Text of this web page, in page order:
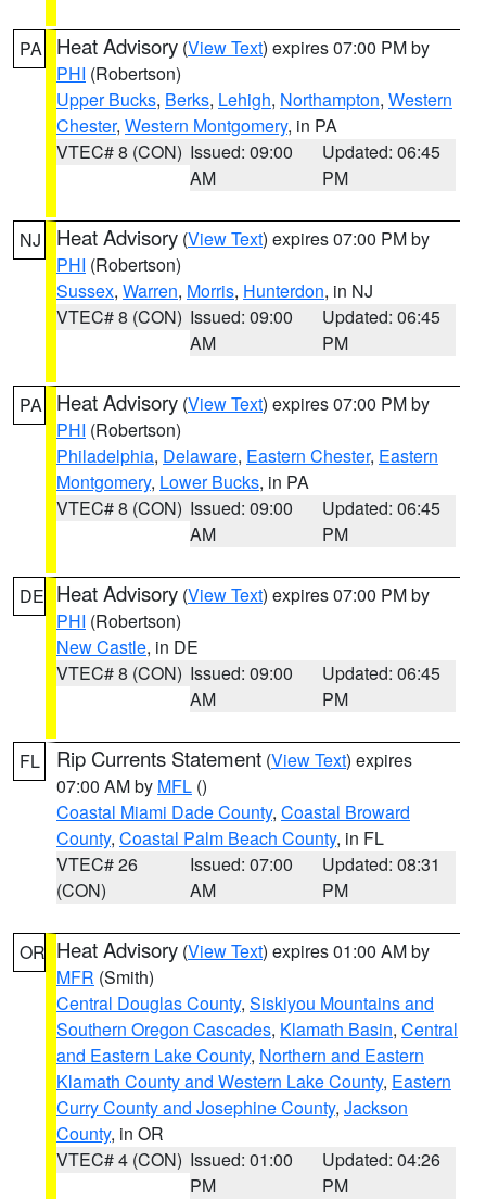
PA Heat Advisory (View Text) expires 07:00 PM by
PHI (Robertson)
Upper Bucks, Berks, Lehigh, Northampton, Western
Chester, Western Montgomery, in PA
VTEC# 8 (CON) Issued: 09:00
AM
Updated: 06:45
PM
NJ Heat Advisory (View Text) expires 07:00 PM by
PHI (Robertson)
Sussex, Warren, Morris, Hunterdon, in NJ
VTEC# 8 (CON) Issued: 09:00
AM
Updated: 06:45
PM
PA Heat Advisory (View Text) expires 07:00 PM by
PHI (Robertson)
Philadelphia, Delaware, Eastern Chester, Eastern
Montgomery, Lower Bucks, in PA
VTEC# 8 (CON) Issued: 09:00
AM
Updated: 06:45
PM
DE Heat Advisory (View Text) expires 07:00 PM by
PHI (Robertson)
New Castle, in DE
VTEC# 8 (CON) Issued: 09:00
AM
Updated: 06:45
PM
FL Rip Currents Statement (View Text) expires
07:00 AM by MFL ()
Coastal Miami Dade County, Coastal Broward
County, Coastal Palm Beach County, in FL
VTEC# 26
(CON)
Issued: 07:00
AM
Updated: 08:31
PM
OR Heat Advisory (View Text) expires 01:00 AM by
MFR (Smith)
Central Douglas County, Siskiyou Mountains and
Southern Oregon Cascades, Klamath Basin, Central
and Eastern Lake County, Northern and Eastern
Klamath County and Western Lake County, Eastern
Curry County and Josephine County, Jackson
County, in OR
VTEC# 4 (CON) Issued: 01:00
PM
Updated: 04:26
PM